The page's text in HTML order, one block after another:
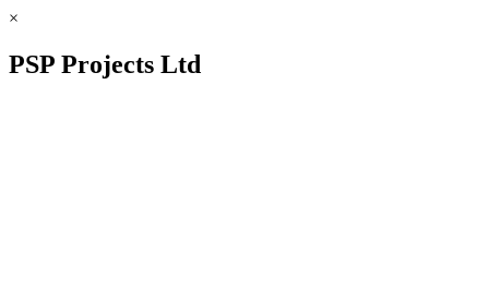
×
PSP Projects Ltd